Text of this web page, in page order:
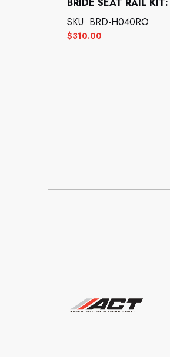
BRIDE SEAT RAIL
$310.00
SKU: BRD-H040RO